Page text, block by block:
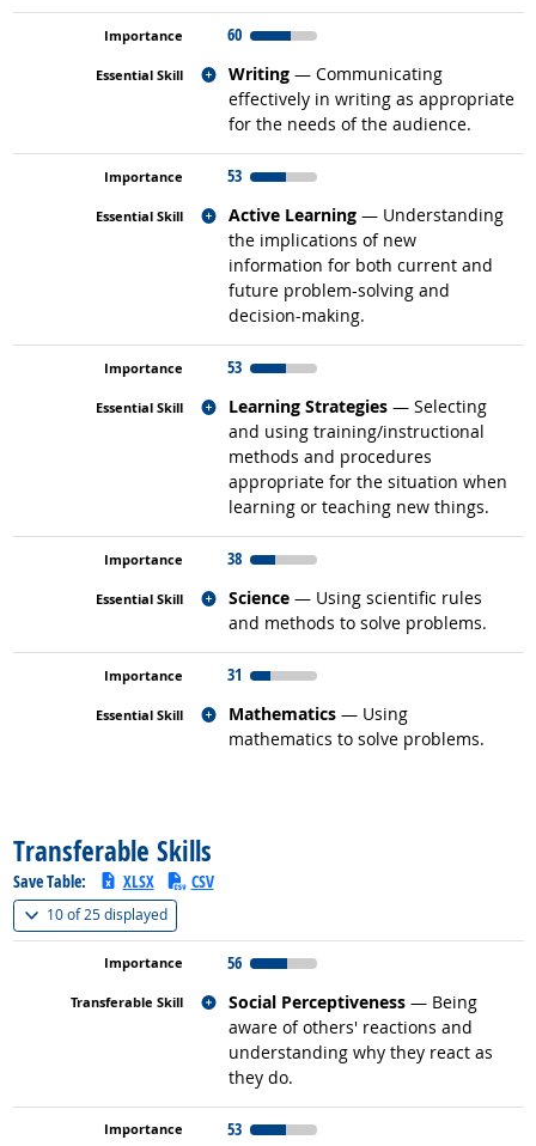
60
Writing — Communicating
effectively in writing as appropriate
for the needs of the audience.
Related occupations
53
Active Learning — Understanding
the implications of new
information for both current and
future problem-solving and
decision-making.
Related occupations
53
Learning Strategies — Selecting
and using training/instructional
methods and procedures
appropriate for the situation when
learning or teaching new things.
Related occupations
38
Science — Using scientific rules
and methods to solve problems.
Related occupations
31
Mathematics — Using
mathematics to solve problems.
Related occupations
Transferable Skills
Save Table: XLSX CSV
10 of25 displayed(
56
Social Perceptiveness — Being
aware of others' reactions and
understanding why they react as
they do.
Related occupations
53